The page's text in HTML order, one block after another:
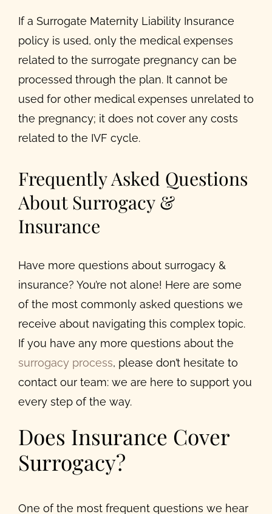
If a Surrogate Maternity Liability Insurance
policy is used, only the medical expenses
related to the surrogate pregnancy can be
processed through the plan. It cannot be
used for other medical expenses unrelated to
the pregnancy; it does not cover any costs
related to the IVF cycle.
Frequently Asked Questions
About Surrogacy &
Insurance
Have more questions about surrogacy &
insurance? You’re not alone! Here are some
of the most commonly asked questions we
receive about navigating this complex topic.
If you have any more questions about the
surrogacy process, please don’t hesitate to
contact our team: we are here to support you
every step of the way.
Does Insurance Cover
Surrogacy?
One of the most frequent questions we hear